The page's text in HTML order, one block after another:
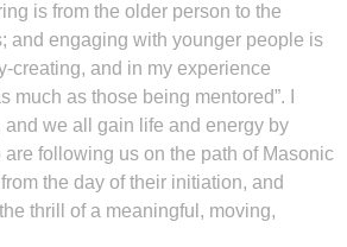
is from the older person to the
and engaging with younger people is
creating, and in my experience
much as those being mentored”. I
and we all gain life and energy by
following us on the path of Masonic
the day of their initiation, and
thrill of a meaningful, moving,